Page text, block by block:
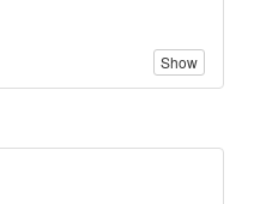
Show